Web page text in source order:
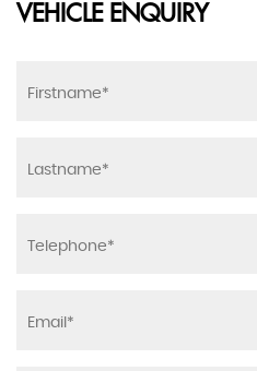
VEHICLE ENQUIRY